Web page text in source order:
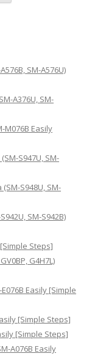
SM-A576U)
A376U, SM-
M076B Easily
S947U, SM-
S948U, SM-
SM-S942B)
Steps]
G4H7L)
Easily [Simple
[Simple Steps]
[Simple Steps]
A076B Easily